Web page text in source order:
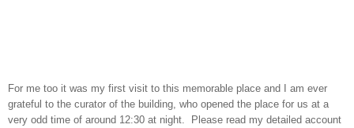
For me too it was my first visit to this memorable place and I am ever
grateful to the curator of the building, who opened the place for us at a
very odd time of around 12:30 at night. Please read my detailed account